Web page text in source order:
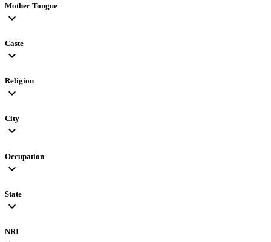
Mother Tongue
expand_more
Caste
expand_more
Religion
expand_more
City
expand_more
Occupation
expand_more
State
expand_more
NRI